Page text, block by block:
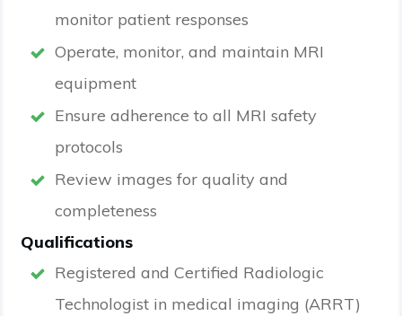
monitor patient responses
Operate, monitor, and maintain MRI
equipment
Ensure adherence to all MRI safety
protocols
Review images for quality and
completeness
Qualifications
Registered and Certified Radiologic
Technologist in medical imaging (ARRT)